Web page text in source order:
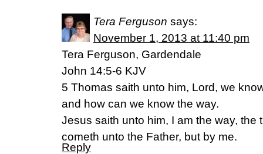
Tera Ferguson says:
November 1, 2013 at 11:40 pm
Tera Ferguson, Gardendale
John 14:5-6 KJV
5 Thomas saith unto him, Lord, we
and how can we know the way.
Jesus saith unto him, I am the way, the
cometh unto the Father, but by me.
Reply